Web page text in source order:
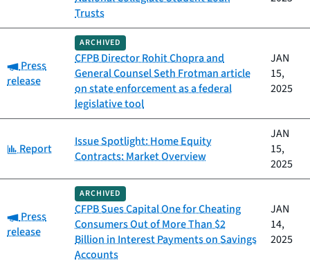
Trusts
Category:
Press
release
ARCHIVED
CFPB Director Rohit Chopra and
General Counsel Seth Frotman article
on state enforcement as a federal
legislative tool
JAN
15,
2025
Category:
Report
Issue Spotlight: Home Equity
Contracts: Market Overview
JAN
15,
2025
Category:
Press
release
ARCHIVED
CFPB Sues Capital One for Cheating
Consumers Out of More Than $2
Billion in Interest Payments on Savings
Accounts
JAN
14,
2025